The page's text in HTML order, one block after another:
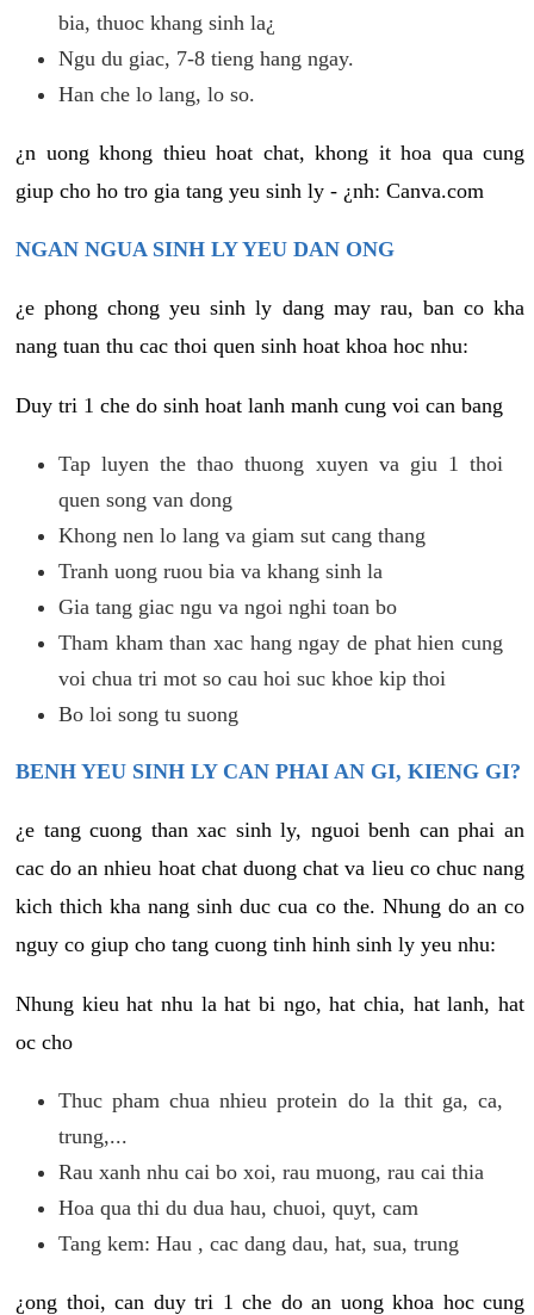
bia, thuoc khang sinh la¿
Ngu du giac, 7-8 tieng hang ngay.
Han che lo lang, lo so.
¿n uong khong thieu hoat chat, khong it hoa qua cung
giup cho ho tro gia tang yeu sinh ly - ¿nh: Canva.com
NGAN NGUA SINH LY YEU DAN ONG
¿e phong chong yeu sinh ly dang may rau, ban co kha
nang tuan thu cac thoi quen sinh hoat khoa hoc nhu:
Duy tri 1 che do sinh hoat lanh manh cung voi can bang
Tap luyen the thao thuong xuyen va giu 1 thoi
quen song van dong
Khong nen lo lang va giam sut cang thang
Tranh uong ruou bia va khang sinh la
Gia tang giac ngu va ngoi nghi toan bo
Tham kham than xac hang ngay de phat hien cung
voi chua tri mot so cau hoi suc khoe kip thoi
Bo loi song tu suong
BENH YEU SINH LY CAN PHAI AN GI, KIENG GI?
¿e tang cuong than xac sinh ly, nguoi benh can phai an
cac do an nhieu hoat chat duong chat va lieu co chuc nang
kich thich kha nang sinh duc cua co the. Nhung do an co
nguy co giup cho tang cuong tinh hinh sinh ly yeu nhu:
Nhung kieu hat nhu la hat bi ngo, hat chia, hat lanh, hat
oc cho
Thuc pham chua nhieu protein do la thit ga, ca,
trung,...
Rau xanh nhu cai bo xoi, rau muong, rau cai thia
Hoa qua thi du dua hau, chuoi, quyt, cam
Tang kem: Hau , cac dang dau, hat, sua, trung
¿ong thoi, can duy tri 1 che do an uong khoa hoc cung